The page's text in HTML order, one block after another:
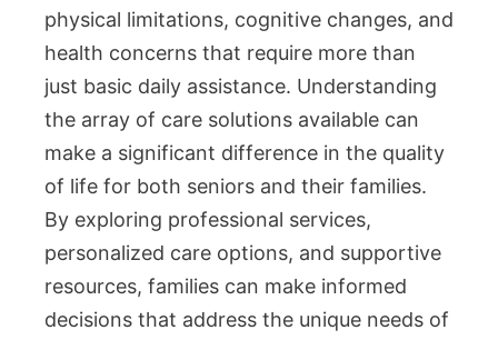
physical limitations, cognitive changes, and
health concerns that require more than
just basic daily assistance. Understanding
the array of care solutions available can
make a significant difference in the quality
of life for both seniors and their families.
By exploring professional services,
personalized care options, and supportive
resources, families can make informed
decisions that address the unique needs of